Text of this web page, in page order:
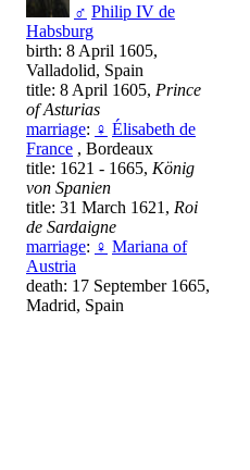
♂ Philip IV de
Habsburg
birth: 8 April 1605,
Valladolid, Spain
title: 8 April 1605, Prince
of Asturias
marriage: ♀ Élisabeth de
France , Bordeaux
title: 1621 - 1665, König
von Spanien
title: 31 March 1621, Roi
de Sardaigne
marriage: ♀ Mariana of
Austria
death: 17 September 1665,
Madrid, Spain